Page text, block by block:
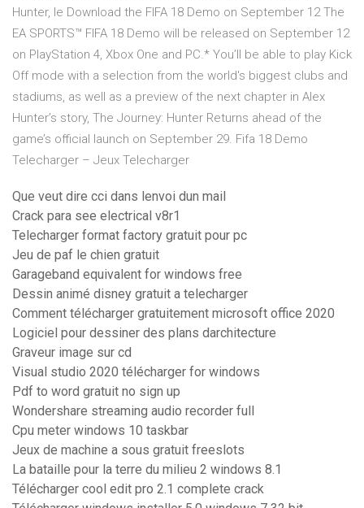
Hunter, le Download the FIFA 18 Demo on September 12 The
EA SPORTS™ FIFA 18 Demo will be released on September 12
on PlayStation 4, Xbox One and PC.* You’ll be able to play Kick
Off mode with a selection from the world's biggest clubs and
stadiums, as well as a preview of the next chapter in Alex
Hunter’s story, The Journey: Hunter Returns ahead of the
game’s official launch on September 29. Fifa 18 Demo
Telecharger – Jeux Telecharger
Que veut dire cci dans lenvoi dun mail
Crack para see electrical v8r1
Telecharger format factory gratuit pour pc
Jeu de paf le chien gratuit
Garageband equivalent for windows free
Dessin animé disney gratuit a telecharger
Comment télécharger gratuitement microsoft office 2020
Logiciel pour dessiner des plans darchitecture
Graveur image sur cd
Visual studio 2020 télécharger for windows
Pdf to word gratuit no sign up
Wondershare streaming audio recorder full
Cpu meter windows 10 taskbar
Jeux de machine a sous gratuit freeslots
La bataille pour la terre du milieu 2 windows 8.1
Télécharger cool edit pro 2.1 complete crack